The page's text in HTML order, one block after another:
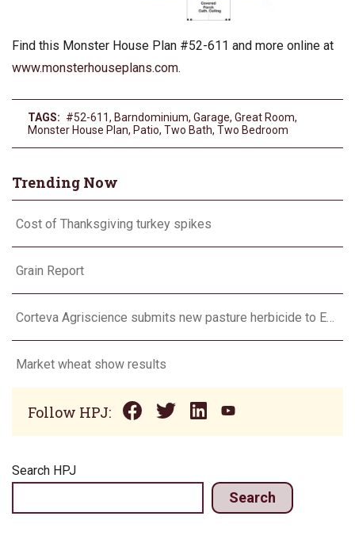
Find this Monster House Plan #52-611 and more online at
www.monsterhouseplans.com.
TAGS: #52-611, Barndominium, Garage, Great Room,
Monster House Plan, Patio, Two Bath, Two Bedroom
Trending Now
Cost of Thanksgiving turkey spikes
Grain Report
Corteva Agriscience submits new pasture herbicide to EPA
Market wheat show results
Follow HPJ:
Search HPJ
Search